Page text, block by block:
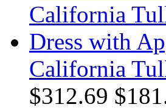
California
$312.69